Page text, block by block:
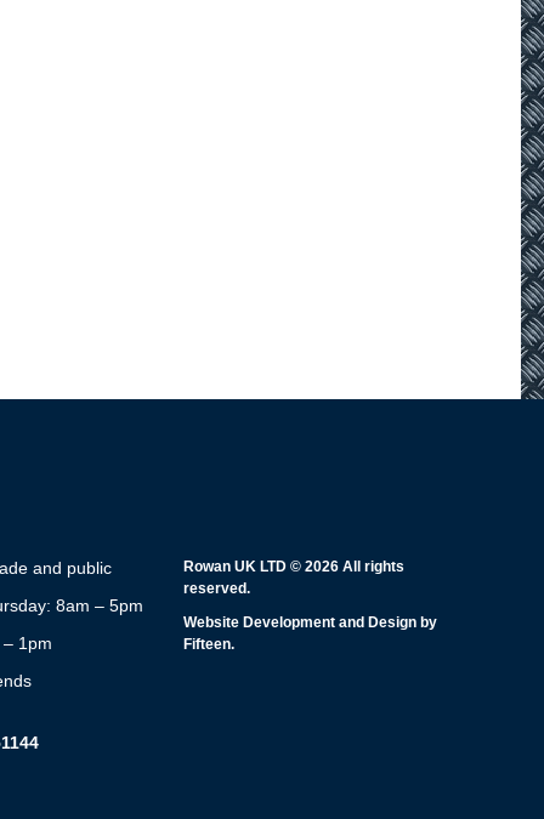
and public
8am – 5pm
1pm
Rowan UK LTD © 2026 All rights
reserved.
Website Development and Design by
Fifteen.